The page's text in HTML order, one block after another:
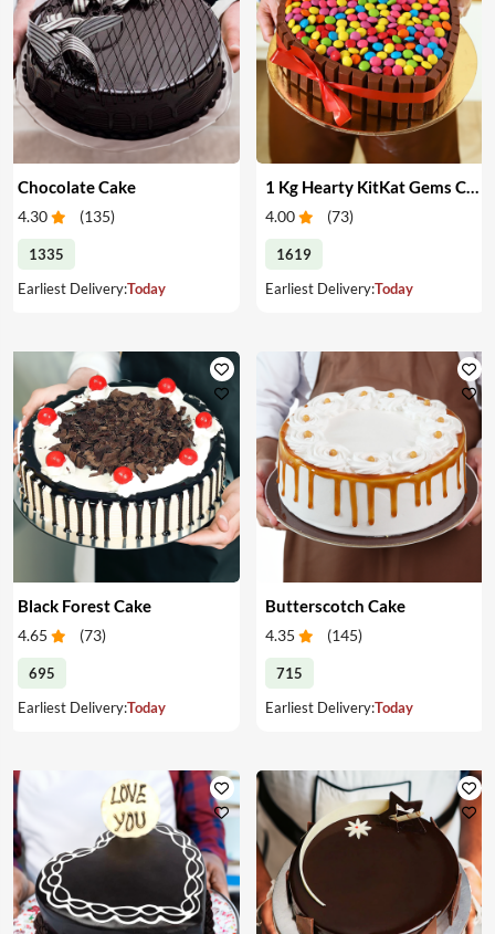
Chocolate Cake
4.30 (135)
1335
Earliest Delivery:Today
1 Kg Hearty KitKat Gems Cake
4.00 (73)
1619
Earliest Delivery:Today
Black Forest Cake
4.65 (73)
695
Earliest Delivery:Today
Butterscotch Cake
4.35 (145)
715
Earliest Delivery:Today